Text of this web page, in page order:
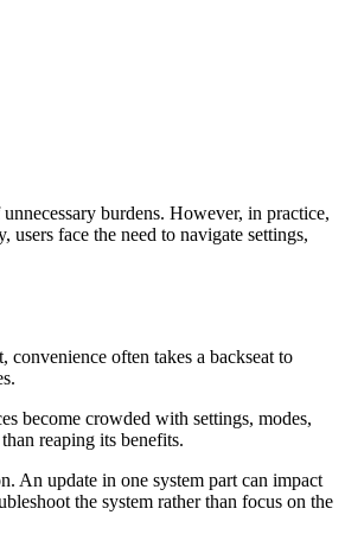
burdens. However, in practice,
face the need to navigate settings,
often takes a backseat to
become crowded with settings, modes,
reaping its benefits.
An update in one system part can impact
the system rather than focus on the